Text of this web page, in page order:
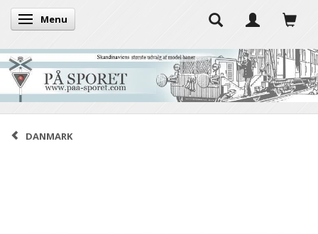
Toggle navigation
Menu
DANMARK